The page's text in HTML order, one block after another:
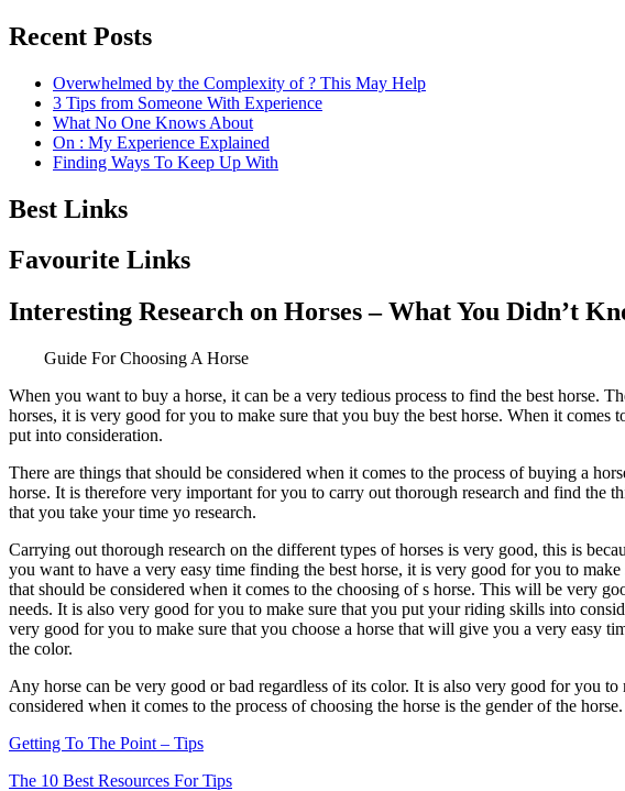
Recent Posts
Overwhelmed by the Complexity of ? This May Help
3 Tips from Someone With Experience
What No One Knows About
On : My Experience Explained
Finding Ways To Keep Up With
Best Links
Favourite Links
Interesting Research on Horses – What You Didn’t
Guide For Choosing A Horse
When you want to buy a horse, it can be a very tedious process to find the best horse.
horses, it is very good for you to make sure that you buy the best horse. When it
put into consideration.
There are things that should be considered when it comes to the process of buying a
horse. It is therefore very important for you to carry out thorough research and find the
that you take your time yo research.
Carrying out thorough research on the different types of horses is very good, this is
you want to have a very easy time finding the best horse, it is very good for you to
that should be considered when it comes to the choosing of s horse. This will be very
needs. It is also very good for you to make sure that you put your riding skills into
very good for you to make sure that you choose a horse that will give you a very easy
the color.
Any horse can be very good or bad regardless of its color. It is also very good for you
considered when it comes to the process of choosing the horse is the gender of the
Getting To The Point – Tips
The 10 Best Resources For Tips